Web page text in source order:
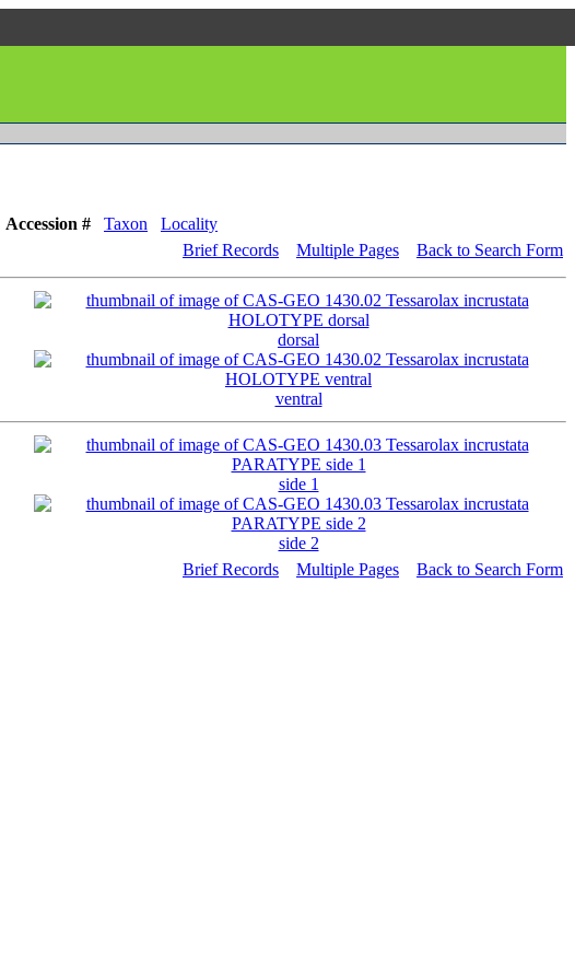
Accession # Taxon
Locality
Brief Records Multiple Pages Back to Search Form
dorsal
ventral
side 1
side 2
Brief Records Multiple Pages Back to Search Form